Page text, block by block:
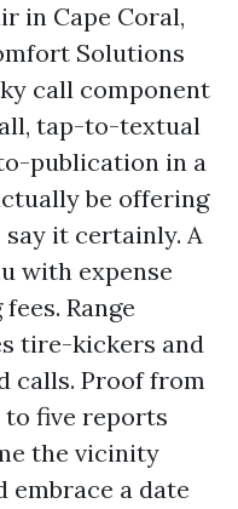
in Cape Coral,
Solutions
call component
tap-to-textual
publication in a
be offering
it certainly. A
with expense
Range
tire-kickers and
calls. Proof from
to five reports
the vicinity
embrace a date